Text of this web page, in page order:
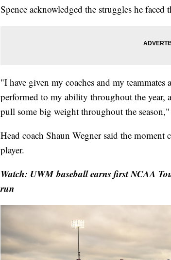
Spence acknowledged the struggles he faced
"I have given my coaches and my teammates
performed to my ability throughout the year,
pull some big weight throughout the season,"
Head coach Shaun Wegner said the
player.
Watch: UWM baseball earns first NCAA
run